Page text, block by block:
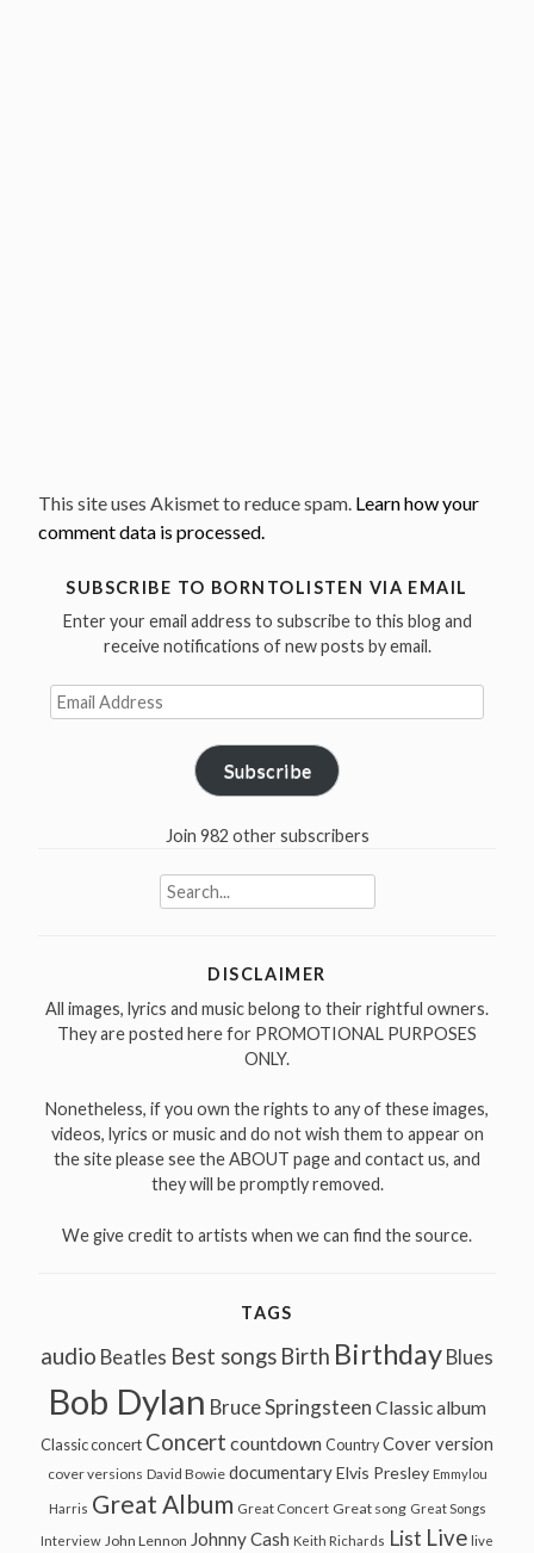
This site uses Akismet to reduce spam. Learn how your
comment data is processed.
SUBSCRIBE TO BORNTOLISTEN VIA EMAIL
Enter your email address to subscribe to this blog and
receive notifications of new posts by email.
Email
Address
Subscribe
Join 982 other subscribers
Search
for:
DISCLAIMER
All images, lyrics and music belong to their rightful owners.
They are posted here for PROMOTIONAL PURPOSES
ONLY.
Nonetheless, if you own the rights to any of these images,
videos, lyrics or music and do not wish them to appear on
the site please see the ABOUT page and contact us, and
they will be promptly removed.
We give credit to artists when we can find the source.
TAGS
audio Beatles Best songs Birth Birthday Blues
Bob Dylan Bruce Springsteen Classic album
Classic concert Concert countdown Country Cover version
cover versions David Bowie documentary Elvis Presley Emmylou
Harris Great Album Great Concert Great song Great Songs
Interview John Lennon Johnny Cash Keith Richards List Live live